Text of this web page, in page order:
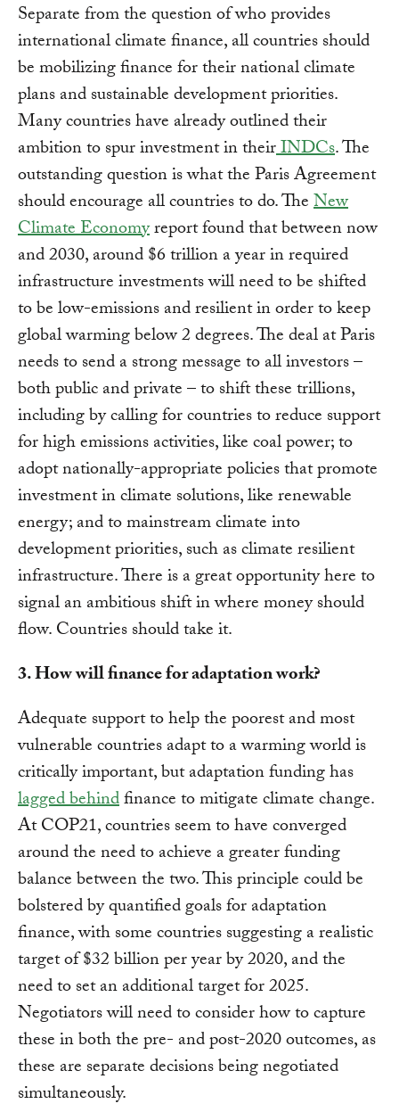
Separate from the question of who provides
international climate finance, all countries should
be mobilizing finance for their national climate
plans and sustainable development priorities.
Many countries have already outlined their
ambition to spur investment in theirINDCs. The
outstanding question is what the Paris Agreement
should encourage all countries to do. TheNew
Climate Economyreport found that between now
and 2030, around $6 trillion a year in required
infrastructure investments will need to be shifted
to be low-emissions and resilient in order to keep
global warming below 2 degrees. The deal at Paris
needs to send a strong message to all investors –
both public and private – to shift these trillions,
including by calling for countries to reduce support
for high emissions activities, like coal power; to
adopt nationally-appropriate policies that promote
investment in climate solutions, like renewable
energy; and to mainstream climate into
development priorities, such as climate resilient
infrastructure. There is a great opportunity here to
signal an ambitious shift in where money should
flow. Countries should take it.
3. How will finance for adaptation work?
Adequate support to help the poorest and most
vulnerable countries adapt to a warming world is
critically important, but adaptation funding has
lagged behindfinance to mitigate climate change.
At COP21, countries seem to have converged
around the need to achieve a greater funding
balance between the two. This principle could be
bolstered by quantified goals for adaptation
finance, with some countries suggesting a realistic
target of $32 billion per year by 2020, and the
need to set an additional target for 2025.
Negotiators will need to consider how to capture
these in both the pre- and post-2020 outcomes, as
these are separate decisions being negotiated
simultaneously.